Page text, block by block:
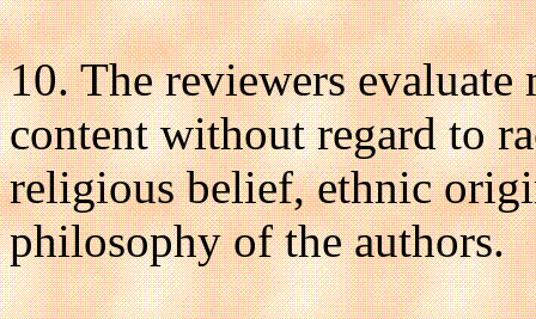
10. The reviewers
content without regard to
religious belief, ethnic
philosophy of the authors.